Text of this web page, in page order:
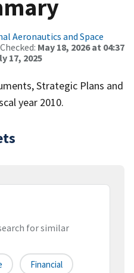
Aeronautics and Space
May 18, 2026 at 04:37
17, 2025
Strategic Plans and
year 2010.
for similar
Financial